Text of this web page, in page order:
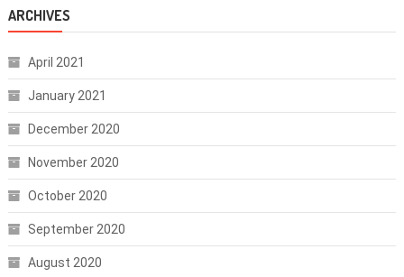
ARCHIVES
April 2021
January 2021
December 2020
November 2020
October 2020
September 2020
August 2020